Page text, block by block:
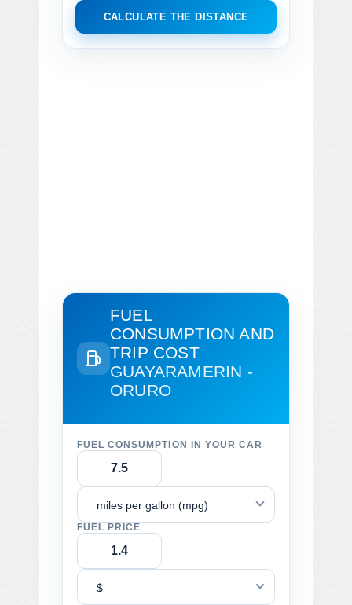
CALCULATE THE DISTANCE
FUEL
CONSUMPTION AND
TRIP COST
GUAYARAMERIN -
ORURO
FUEL CONSUMPTION IN YOUR CAR
miles per gallon (mpg)
FUEL PRICE
$